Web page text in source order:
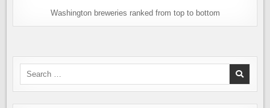
Washington breweries ranked from top to bottom
Search